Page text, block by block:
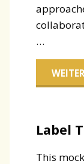
…
Label
This